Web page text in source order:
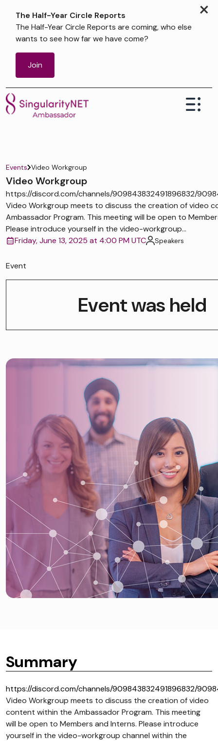
×
The Half-Year Circle Reports
The Half-Year Circle Reports are coming, who else
wants to see how far we have come?
Join
Events Video Workgroup
Video Workgroup
https://discord.com/channels/909843832491896832/
Video Workgroup meets to discuss the creation of video
Ambassador Program. This meeting will be open to
Please introduce yourself in the video-workgroup...
Friday, June 13, 2025 at 4:00 PM UTC
Speakers
Event
Event was held
Summary
https://discord.com/channels/909843832491896832/
Video Workgroup meets to discuss the creation of video
content within the Ambassador Program. This meeting
will be open to Members and Interns. Please introduce
yourself in the video-workgroup channel within the